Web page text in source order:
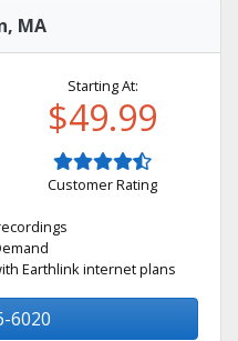
MA
Starting At:
$49.99
Customer Rating
Earthlink internet plans
6020